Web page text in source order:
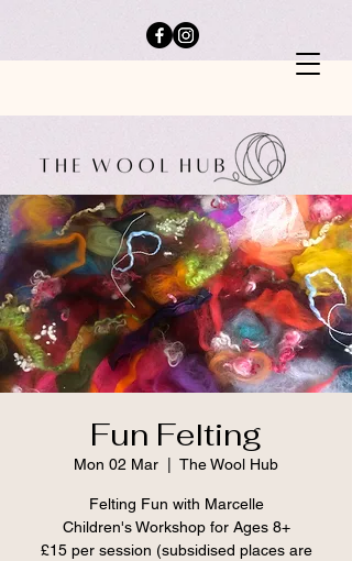
Fun Felting
Mon 02 Mar The Wool Hub
Felting Fun with Marcelle
Children's Workshop for Ages 8+
£15 per session (subsidised places are